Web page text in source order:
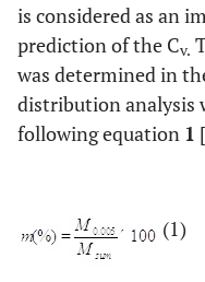
is considered as an
prediction of the Cv.
was determined in
distribution analysis
following equation 1 [
(1)